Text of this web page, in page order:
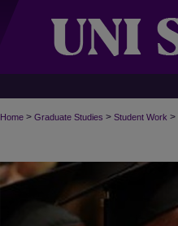
Home > Graduate Studies > Student Work >